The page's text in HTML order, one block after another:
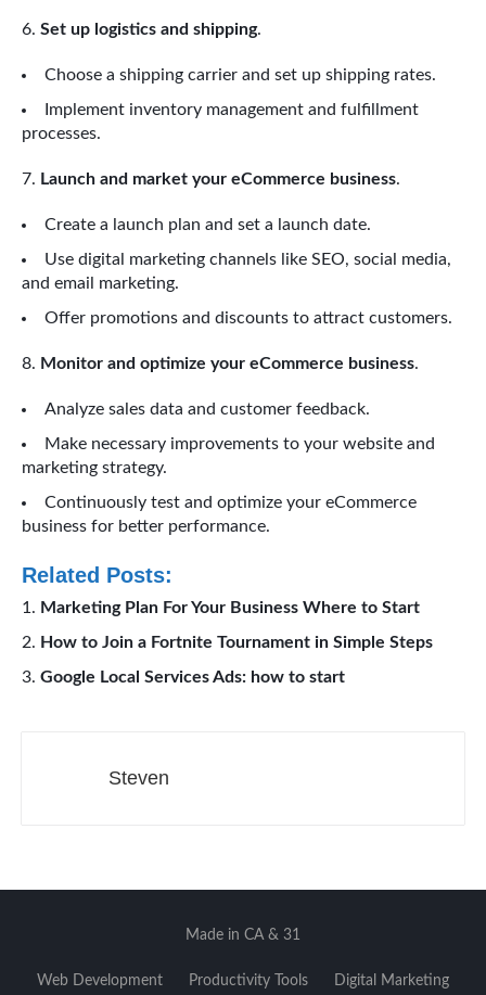
Set up logistics and shipping.
Choose a shipping carrier and set up shipping rates.
Implement inventory management and fulfillment
processes.
Launch and market your eCommerce business.
Create a launch plan and set a launch date.
Use digital marketing channels like SEO, social media,
and email marketing.
Offer promotions and discounts to attract customers.
Monitor and optimize your eCommerce business.
Analyze sales data and customer feedback.
Make necessary improvements to your website and
marketing strategy.
Continuously test and optimize your eCommerce
business for better performance.
Related Posts:
Marketing Plan For Your Business Where to Start
How to Join a Fortnite Tournament in Simple Steps
Google Local Services Ads: how to start
Steven
Made in CA & 31
Web Development Productivity Tools Digital Marketing